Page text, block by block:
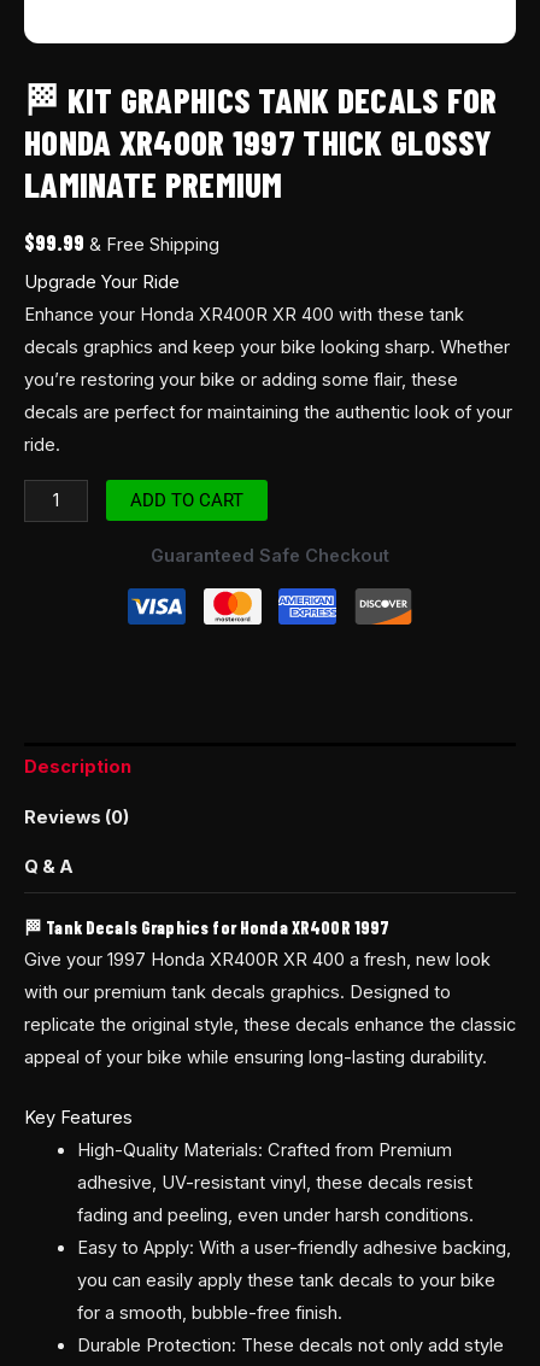
🏁 KIT GRAPHICS TANK DECALS FOR
HONDA XR400R 1997 THICK GLOSSY
LAMINATE PREMIUM
$99.99 & Free Shipping
Upgrade Your Ride
Enhance your Honda XR400R XR 400 with these tank
decals graphics and keep your bike looking sharp. Whether
you’re restoring your bike or adding some flair, these
decals are perfect for maintaining the authentic look of your
ride.
ADD TO CART
Guaranteed Safe Checkout
Description
Reviews (0)
Q & A
🏁 Tank Decals Graphics for Honda XR400R 1997
Give your 1997 Honda XR400R XR 400 a fresh, new look
with our premium tank decals graphics. Designed to
replicate the original style, these decals enhance the classic
appeal of your bike while ensuring long-lasting durability.
Key Features
High-Quality Materials: Crafted from Premium
adhesive, UV-resistant vinyl, these decals resist
fading and peeling, even under harsh conditions.
Easy to Apply: With a user-friendly adhesive backing,
you can easily apply these tank decals to your bike
for a smooth, bubble-free finish.
Durable Protection: These decals not only add style